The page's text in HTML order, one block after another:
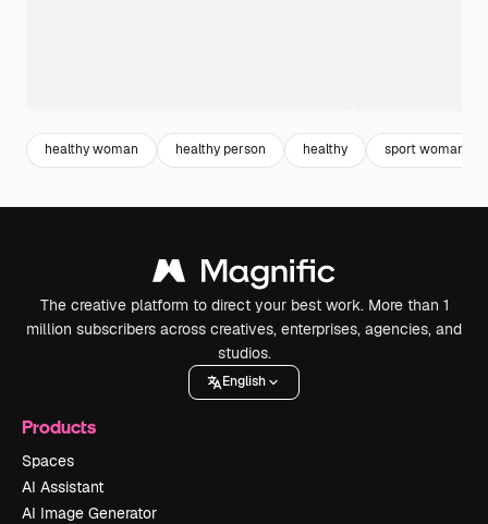
healthy woman healthy person healthy sport woman
The creative platform to direct your best work. More than 1
million subscribers across creatives, enterprises, agencies, and
studios.
English
Products
Spaces
AI Assistant
AI Image Generator